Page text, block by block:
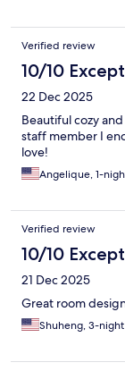
Verified review
10/10
22 Dec 2025
Beautiful cozy
staff member I
love!
Angelique, 1-
Verified review
10/10
21 Dec 2025
Great room
Shuheng, 3-